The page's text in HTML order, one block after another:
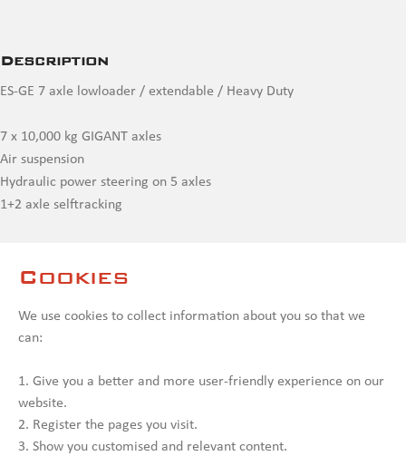
Cookies
We use cookies to collect information about you so that we
can:
1. Give you a better and more user-friendly experience on our
website.
2. Register the pages you visit.
3. Show you customised and relevant content.
Description
ES-GE 7 axle lowloader / extendable / Heavy Duty
7 x 10,000 kg GIGANT axles
Air suspension
Hydraulic power steering on 5 axles
1+2 axle selftracking
Stake pockets
Hydraulic landing gear front